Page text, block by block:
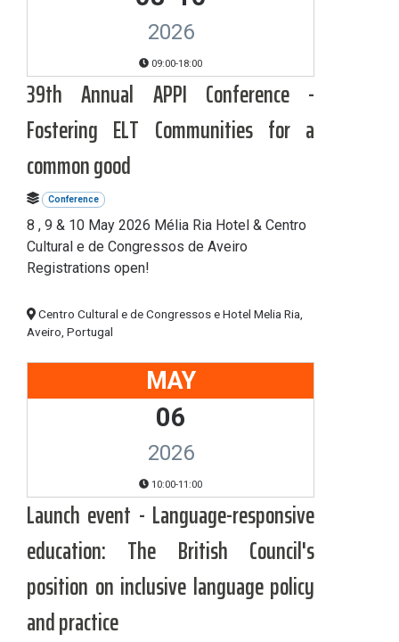
2026
09:00-18:00
39th Annual APPI Conference -
Fostering ELT Communities for a
common good
Conference
Centro Cultural e de Congressos e Hotel Melia Ria,
Aveiro, Portugal
8 , 9 & 10 May 2026 Mélia Ria Hotel & Centro
Cultural e de Congressos de Aveiro
Registrations open!
MAY
06
2026
10:00-11:00
Launch event - Language-responsive
education: The British Council's
position on inclusive language policy
and practice